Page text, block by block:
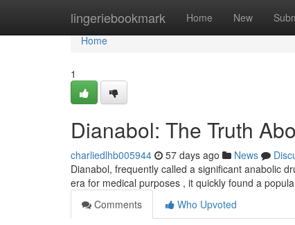
lingeriebookmark Home New
Home
Home
1
Dianabol: The Truth
charliedlhb005944 57 days ago News
Dianabol, frequently called a significant anabolic
era for medical purposes , it quickly found a
Comments
Who Upvoted